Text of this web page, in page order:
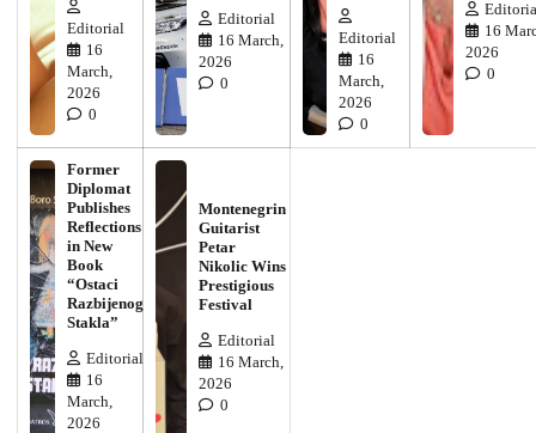
Editorial
16
March,
2026
0
Editorial
16 March,
2026
0
Editorial
16
March,
2026
0
16
2026
0
Former
Diplomat
Publishes
Reflections
in New
Book
“Ostaci
Razbijenog
Stakla”
Editorial
16
March,
2026
Montenegrin
Guitarist
Petar
Nikolic Wins
Prestigious
Festival
Editorial
16 March,
2026
0